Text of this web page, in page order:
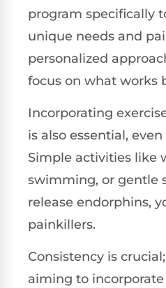
program specifically
unique needs and
personalized
focus on what works
Incorporating
is also essential,
Simple activities like
swimming, or gentle
release endorphins,
painkillers.
Consistency is
aiming to